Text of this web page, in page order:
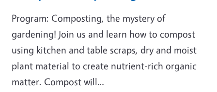
Program: Composting, the mystery of
gardening! Join us and learn how to compost
using kitchen and table scraps, dry and moist
plant material to create nutrient-rich organic
matter. Compost will…